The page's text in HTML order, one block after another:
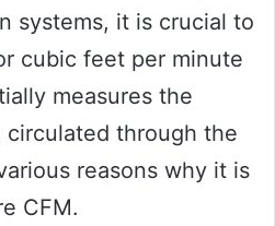
systems, it is crucial to
cubic feet per minute
measures the
through the
reasons why it is
CFM.